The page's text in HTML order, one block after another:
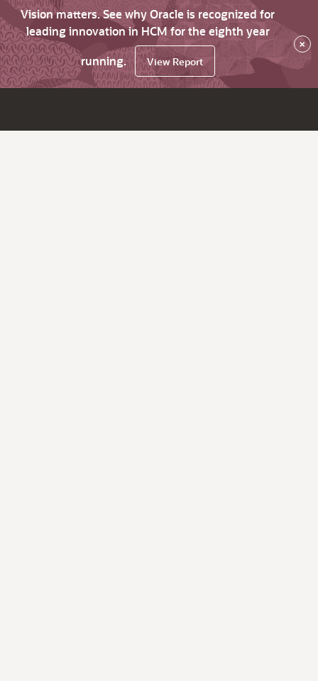
Vision matters. See why Oracle is recognized for
leading innovation in HCM for the eighth year
running.
View Report
×